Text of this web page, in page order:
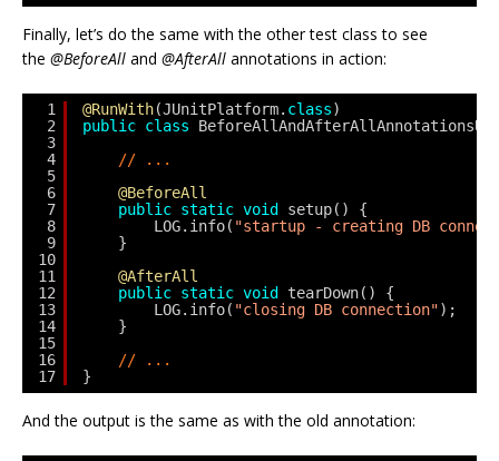
Finally, let’s do the same with the other test class to see
the @BeforeAll and @AfterAll annotations in action:
1
2
3
4
5
6
7
8
9
10
11
12
13
14
15
16
17
@RunWith(JUnitPlatform. class)
public class
// ...
@BeforeAll
public static void
setup() {
LOG.info( "startup - creating DB
}
@AfterAll
public static void
tearDown() {
LOG.info( "closing DB connection");
}
// ...
}
And the output is the same as with the old annotation: